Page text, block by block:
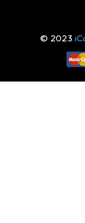
© 2023